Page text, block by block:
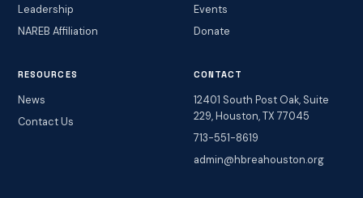
Leadership
NAREB Affiliation
Events
Donate
RESOURCES
News
Contact Us
CONTACT
12401 South Post Oak, Suite
229, Houston, TX 77045
713-551-8619
admin@hbreahouston.org